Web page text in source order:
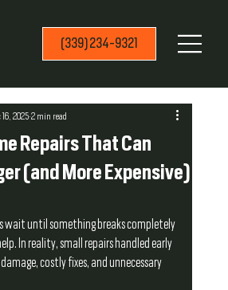
(339) 234-9321
Repairs That Can
(and More Expensive)
16, 2025 2 min read
wait until something breaks completely
In reality, small repairs handled early
costly fixes, and unnecessary